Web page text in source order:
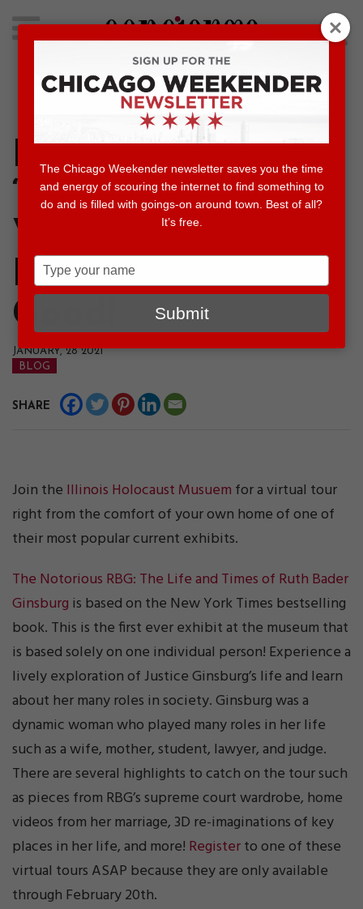
Search
for:
Concierge's Favorite Things to do in Chicago
Experience
“Notorious RBG”
Virtually Before
It’s Gone for
Good!
JANUARY, 28 2021
BLOG
SHARE
Join the Illinois Holocaust Musuem for a virtual tour
right from the comfort of your own home of one of
their most popular current exhibits.
The Notorious RBG: The Life and Times of Ruth Bader
Ginsburg is based on the New York Times bestselling
book. This is the first ever exhibit at the museum that
is based solely on one individual person! Experience a
lively exploration of Justice Ginsburg’s life and learn
about her many roles in society. Ginsburg was a
dynamic woman who played many roles in her life
such as a wife, mother, student, lawyer, and judge.
There are several highlights to catch on the tour such
as pieces from RBG’s supreme court wardrobe, home
videos from her marriage, 3D re-imaginations of key
places in her life, and more! Registerto one of these
virtual tours ASAP because they are only available
through February 20th.
The Chicago Weekender newsletter saves you the time
and energy of scouring the internet to find something to
do and is filled with goings-on around town. Best of all?
It’s free.
Type
your
name
Submit